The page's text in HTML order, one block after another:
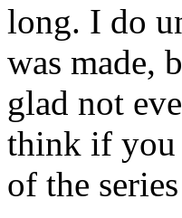
long. I do
was made,
glad not
think if you
of the